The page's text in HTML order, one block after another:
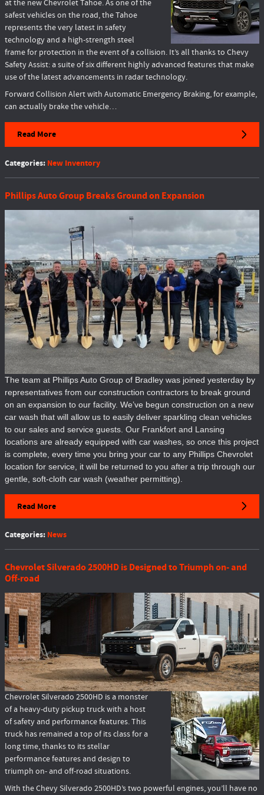
at the new Chevrolet Tahoe. As one of the
safest vehicles on the road, the Tahoe
represents the very latest in safety
technology and a high-strength steel
frame for protection in the event of a collision. It’s all thanks to Chevy
Safety Assist: a suite of six different highly advanced features that make
use of the latest advancements in radar technology.
Forward Collision Alert with Automatic Emergency Braking, for example,
can actually brake the vehicle…
Read More
Categories: New Inventory
Phillips Auto Group Breaks Ground on Expansion
The team at Phillips Auto Group of Bradley was joined yesterday by
representatives from our construction contractors to break ground
on an expansion to our facility. We’ve begun construction on a new
car wash that will allow us to easily deliver sparkling clean vehicles
to our sales and service guests. Our Frankfort and Lansing
locations are already equipped with car washes, so once this project
is complete, every time you bring your car to any Phillips Chevrolet
location for service, it will be returned to you after a trip through our
gentle, soft-cloth car wash (weather permitting).
Read More
Categories: News
Chevrolet Silverado 2500HD is Designed to Triumph on- and
Off-road
Chevrolet Silverado 2500HD is a monster
of a heavy-duty pickup truck with a host
of safety and performance features. This
truck has remained a top of its class for a
long time, thanks to its stellar
performance features and design to
triumph on- and off-road situations.
With the Chevy Silverado 2500HD’s two powerful engines, you’ll have no